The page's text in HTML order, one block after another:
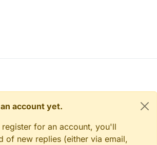
account yet.
for an account, you'll
of new replies (either via email,